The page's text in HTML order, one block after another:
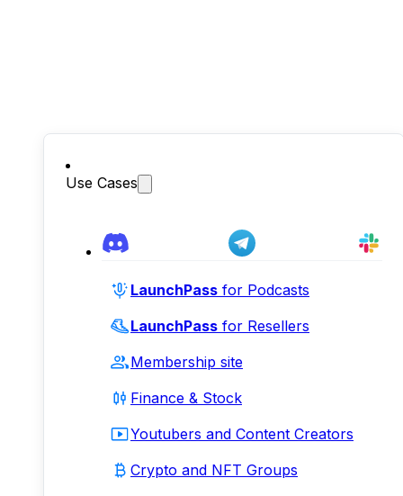
Use Cases
LaunchPass for Podcasts
LaunchPass for Resellers
Membership site
Finance & Stock
Youtubers and Content Creators
Crypto and NFT Groups